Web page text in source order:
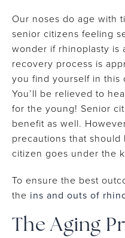
Our noses do age with
senior citizens feeling
wonder if rhinoplasty is
recovery process is
you find yourself in this
You’ll be relieved to
for the young! Senior
benefit as well.
precautions that
citizen goes under the
To ensure the best
the ins and outs of
The Aging